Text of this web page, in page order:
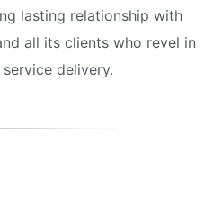
lasting relationship with
all its clients who revel in
delivery.